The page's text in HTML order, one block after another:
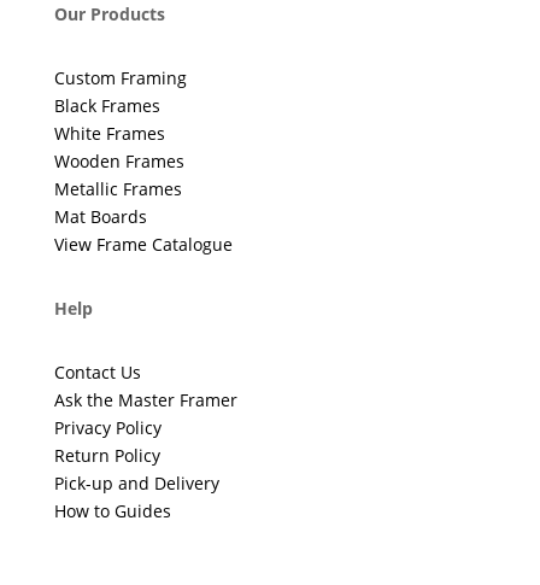
Our Products
Custom Framing
Black Frames
White Frames
Wooden Frames
Metallic Frames
Mat Boards
View Frame Catalogue
Help
Contact Us
Ask the Master Framer
Privacy Policy
Return Policy
Pick-up and Delivery
How to Guides